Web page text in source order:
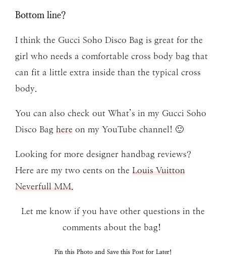
Bottom line?
I think the Gucci Soho Disco Bag is great for the
girl who needs a comfortable cross body bag that
can fit a little extra inside than the typical cross
body.
You can also check out What’s in my Gucci Soho
Disco Bag here on my YouTube channel! 🙂
Looking for more designer handbag reviews?
Here are my two cents on the Louis Vuitton
Neverfull MM.
Let me know if you have other questions in the
comments about the bag!
Pin this Photo and Save this Post for Later!